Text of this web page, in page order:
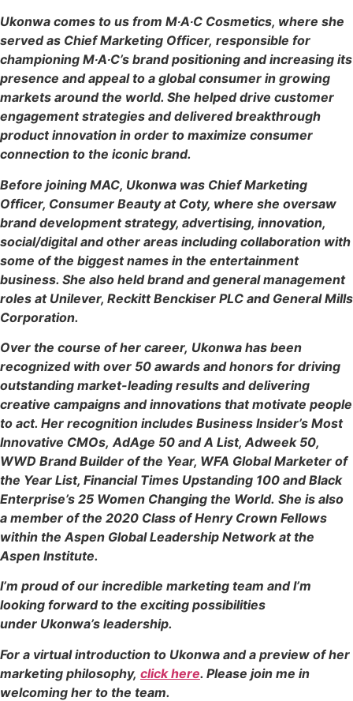
Ukonwa comes to us from M∙A∙C Cosmetics, where she
served as Chief Marketing Officer, responsible for
championing M∙A∙C’s brand positioning and increasing its
presence and appeal to a global consumer in growing
markets around the world. She helped drive customer
engagement strategies and delivered breakthrough
product innovation in order to maximize consumer
connection to the iconic brand.
Before joining MAC, Ukonwa was Chief Marketing
Officer, Consumer Beauty at Coty, where she oversaw
brand development strategy, advertising, innovation,
social/digital and other areas including collaboration with
some of the biggest names in the entertainment
business. She also held brand and general management
roles at Unilever, Reckitt Benckiser PLC and General Mills
Corporation.
Over the course of her career, Ukonwa has been
recognized with over 50 awards and honors for driving
outstanding market-leading results and delivering
creative campaigns and innovations that motivate people
to act. Her recognition includes Business Insider’s Most
Innovative CMOs, AdAge 50 and A List, Adweek 50,
WWD Brand Builder of the Year, WFA Global Marketer of
the Year List, Financial Times Upstanding 100 and Black
Enterprise’s 25 Women Changing the World. She is also
a member of the 2020 Class of Henry Crown Fellows
within the Aspen Global Leadership Network at the
Aspen Institute.
I’m proud of our incredible marketing team and I’m
looking forward to the exciting possibilities
under Ukonwa’s leadership.
For a virtual introduction to Ukonwa and a preview of her
marketing philosophy, click here. Please join me in
welcoming her to the team.